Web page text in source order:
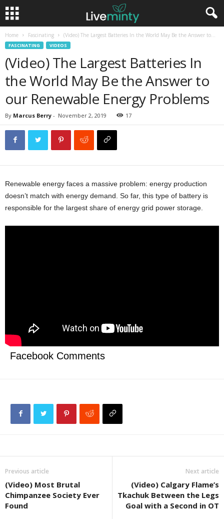
Home Fascinating (Video) The Largest Batteries In the World May Be the Answer to...
FASCINATING VIDEOS
(Video) The Largest Batteries In
the World May Be the Answer to
our Renewable Energy Problems
By Marcus Berry - November 2, 2019 17
Renewable energy faces a massive problem: energy production
doesn’t match with energy demand. So far, this type of battery is
responsible for the largest share of energy grid power storage.
Facebook Comments
Previous article
(Video) Most Brutal
Chimpanzee Society Ever
Found
Next article
(Video) Calgary Flame’s
Tkachuk Between the Legs
Goal with a Second in OT